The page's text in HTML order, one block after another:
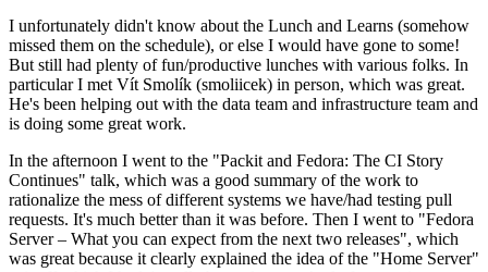
I unfortunately didn't know about the Lunch and Learns (somehow
missed them on the schedule), or else I would have gone to some!
But still had plenty of fun/productive lunches with various folks. In
particular I met Vít Smolík (smoliicek) in person, which was great.
He's been helping out with the data team and infrastructure team and
is doing some great work.
In the afternoon I went to the "Packit and Fedora: The CI Story
Continues" talk, which was a good summary of the work to
rationalize the mess of different systems we have/had testing pull
requests. It's much better than it was before. Then I went to "Fedora
Server – What you can expect from the next two releases", which
was great because it clearly explained the idea of the "Home Server"